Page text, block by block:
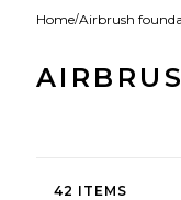
Home/Airbrush
42 ITEMS